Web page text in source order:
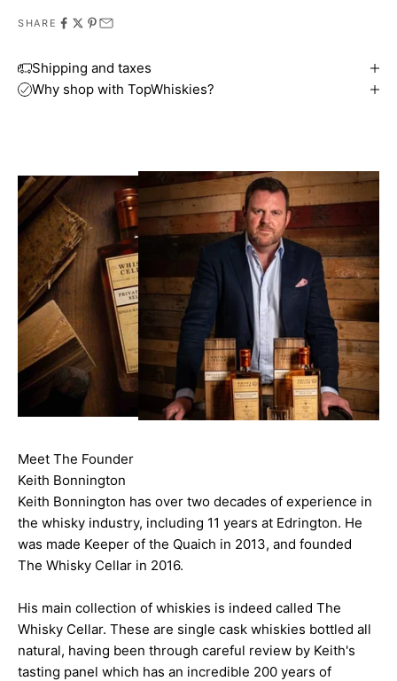
SHARE
Shipping and taxes
Why shop with TopWhiskies?
Meet The Founder
Keith Bonnington
Keith Bonnington has over two decades of experience in
the whisky industry, including 11 years at Edrington. He
was made Keeper of the Quaich in 2013, and founded
The Whisky Cellar in 2016.
His main collection of whiskies is indeed called The
Whisky Cellar. These are single cask whiskies bottled all
natural, having been through careful review by Keith's
tasting panel which has an incredible 200 years of